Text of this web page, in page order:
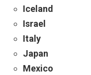
Iceland
Israel
Italy
Japan
Mexico